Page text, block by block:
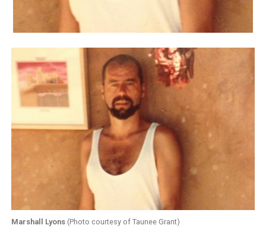
Marshall Lyons(Photo courtesy of Taunee Grant)